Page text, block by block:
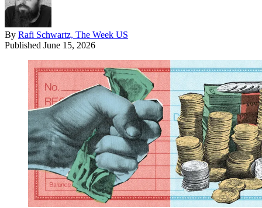
By Rafi Schwartz, The Week US
Published June 15, 2026